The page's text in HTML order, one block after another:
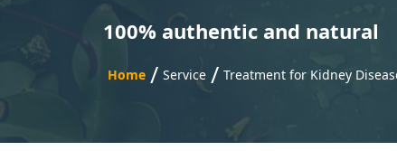
100% authentic and natural
Home / Service / Treatment for Kidney